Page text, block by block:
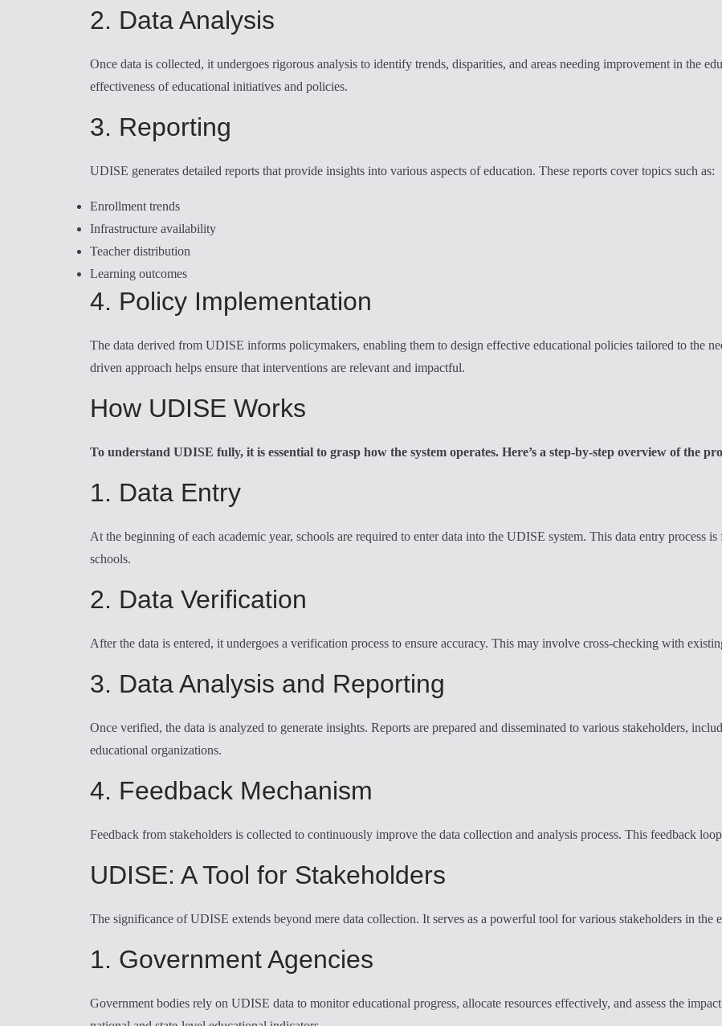
2. Data Analysis
Once data is collected, it undergoes rigorous analysis to identify trends, disparities, and areas needing improvement in the
effectiveness of educational initiatives and policies.
3. Reporting
UDISE generates detailed reports that provide insights into various aspects of education. These reports cover topics such as:
Enrollment trends
Infrastructure availability
Teacher distribution
Learning outcomes
4. Policy Implementation
The data derived from UDISE informs policymakers, enabling them to design effective educational policies tailored to the
driven approach helps ensure that interventions are relevant and impactful.
How UDISE Works
To understand UDISE fully, it is essential to grasp how the system operates. Here’s a step-by-step overview of the
1. Data Entry
At the beginning of each academic year, schools are required to enter data into the UDISE system. This data entry process
schools.
2. Data Verification
After the data is entered, it undergoes a verification process to ensure accuracy. This may involve cross-checking with
3. Data Analysis and Reporting
Once verified, the data is analyzed to generate insights. Reports are prepared and disseminated to various stakeholders,
educational organizations.
4. Feedback Mechanism
Feedback from stakeholders is collected to continuously improve the data collection and analysis process. This feedback
UDISE: A Tool for Stakeholders
The significance of UDISE extends beyond mere data collection. It serves as a powerful tool for various stakeholders in the
1. Government Agencies
Government bodies rely on UDISE data to monitor educational progress, allocate resources effectively, and assess the